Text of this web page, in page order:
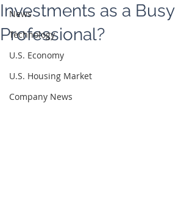
News
Technology
U.S. Economy
U.S. Housing Market
Company News
Investments as a Busy
Professional?